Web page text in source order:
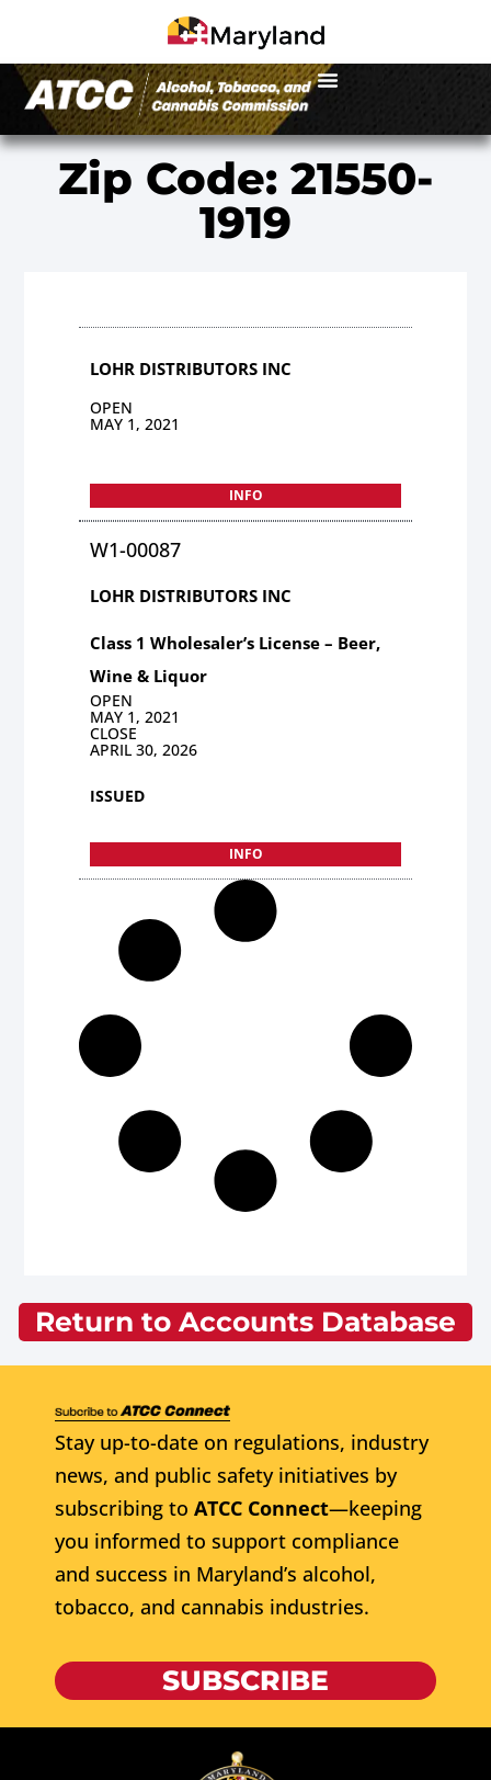
Zip Code: 21550-
1919
LOHR DISTRIBUTORS INC
OPEN
MAY 1, 2021
INFO
W1-00087
LOHR DISTRIBUTORS INC
Class 1 Wholesaler’s License – Beer,
Wine & Liquor
OPEN
MAY 1, 2021
CLOSE
APRIL 30, 2026
ISSUED
INFO
Return to Accounts Database
Stay up-to-date on regulations, industry
news, and public safety initiatives by
subscribing to ATCC Connect—keeping
you informed to support compliance
and success in Maryland’s alcohol,
tobacco, and cannabis industries.
SUBSCRIBE